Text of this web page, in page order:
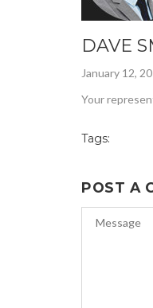
DAVE
January 12,
Your
Tags:
POST A